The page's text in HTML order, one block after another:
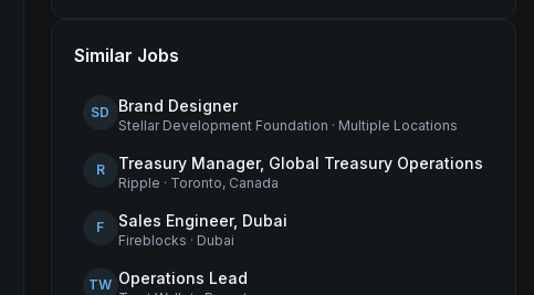
Similar Jobs
SD Brand Designer
Stellar Development Foundation · Multiple Locations
R Treasury Manager, Global Treasury Operations
Ripple · Toronto, Canada
F Sales Engineer, Dubai
Fireblocks · Dubai
TW Operations Lead